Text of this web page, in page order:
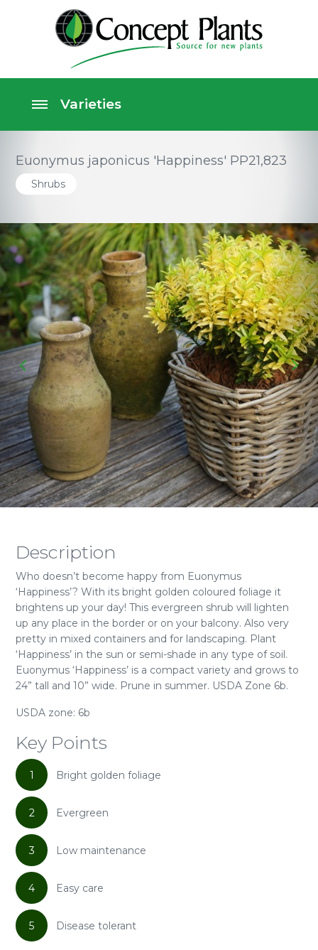
Euonymus japonicus 'Happiness' PP21,823
Shrubs
Description
Who doesn’t become happy from Euonymus
‘Happiness’? With its bright golden coloured foliage it
brightens up your day! This evergreen shrub will lighten
up any place in the border or on your balcony. Also very
pretty in mixed containers and for landscaping. Plant
‘Happiness’ in the sun or semi-shade in any type of soil.
Euonymus ‘Happiness’ is a compact variety and grows to
24” tall and 10” wide. Prune in summer. USDA Zone 6b.
USDA zone: 6b
Key Points
1 Bright golden foliage
2 Evergreen
3 Low maintenance
4 Easy care
5 Disease tolerant